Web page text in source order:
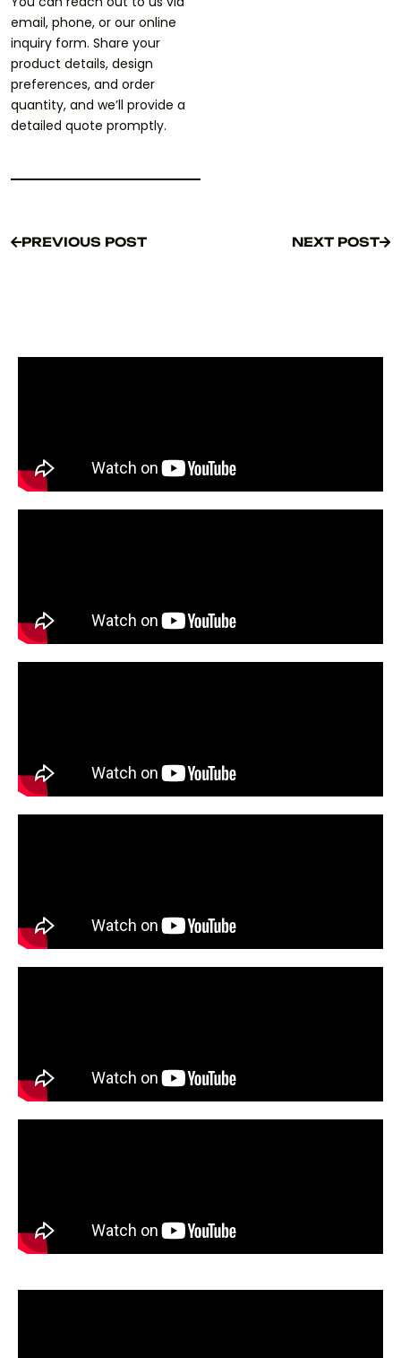
email, phone, or our online
inquiry form. Share your
product details, design
preferences, and order
quantity, and we’ll provide a
detailed quote promptly.
PREVIOUS POST
NEXT POST